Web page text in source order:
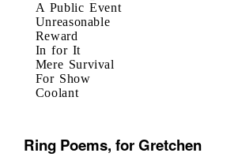
A Public Event
Unreasonable
Reward
In for It
Mere Survival
For Show
Coolant
Ring Poems, for Gretchen